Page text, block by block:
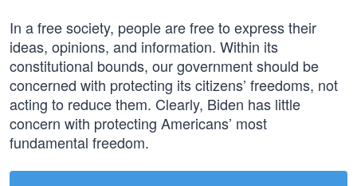
In a free society, people are free to express their
ideas, opinions, and information. Within its
constitutional bounds, our government should be
concerned with protecting its citizens’ freedoms, not
acting to reduce them. Clearly, Biden has little
concern with protecting Americans’ most
fundamental freedom.